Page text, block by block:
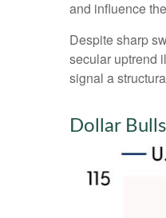
and influence
Despite sharp
secular uptrend
signal a
Dollar